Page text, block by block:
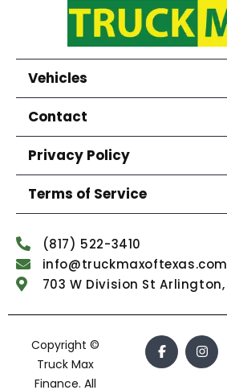
Vehicles
Contact
Privacy Policy
Terms of Service
(817) 522-3410
info@truckmaxoftexas.com
703 W Division St Arlington,
Copyright ©
Truck Max
Finance. All